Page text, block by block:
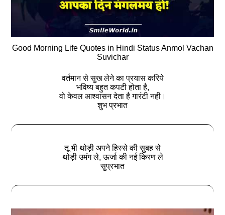
Good Morning Life Quotes in Hindi Status Anmol Vachan
Suvichar
वर्तमान से सुख लेने का प्रयास करिये
भविष्य बहुत कपटी होता है,
वो केवल आश्वासन देता है गारंटी नही।
शुभ प्रभात
तू भी थोड़ी अपने हिस्से की सुबह से
थोड़ी उमंग ले, ऊर्जा की नई किरण ले
सुप्रभात